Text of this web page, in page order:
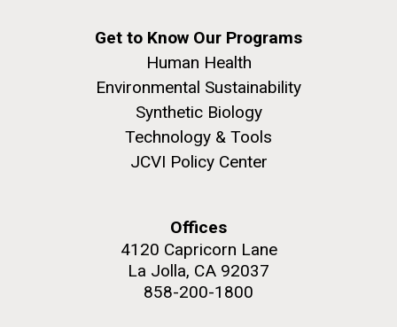
Get to Know Our Programs
Human Health
Environmental Sustainability
Synthetic Biology
Technology & Tools
JCVI Policy Center
Offices
4120 Capricorn Lane
La Jolla, CA 92037
858-200-1800